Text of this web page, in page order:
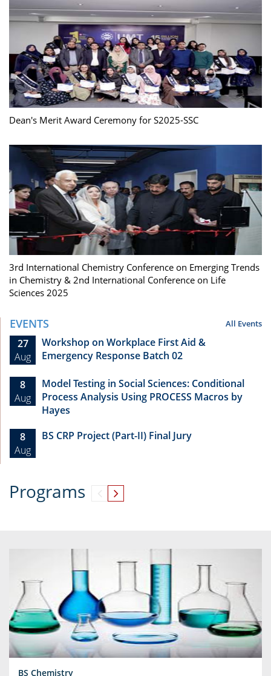
Dean's Merit Award Ceremony for S2025-SSC
3rd International Chemistry Conference on Emerging Trends
in Chemistry & 2nd International Conference on Life
Sciences 2025
EVENTS All Events
27
Aug
Workshop on Workplace First Aid &
Emergency Response Batch 02
8
Aug
Model Testing in Social Sciences: Conditional
Process Analysis Using PROCESS Macros by
Hayes
8
Aug
BS CRP Project (Part-II) Final Jury
Programs
BS Chemistry